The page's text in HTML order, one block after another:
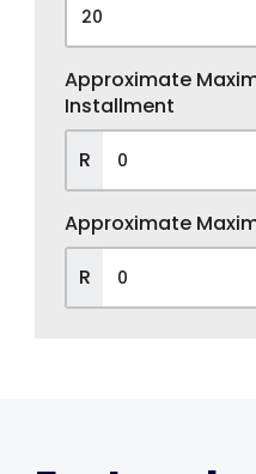
Approximate
Installment
R
Approximate
R